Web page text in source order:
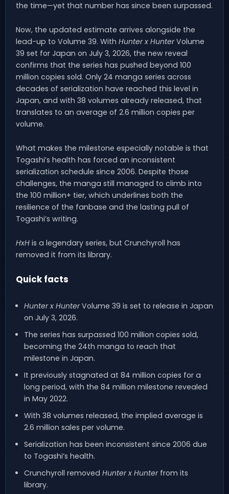
the time—yet that number has since been surpassed.
Now, the updated estimate arrives alongside the
lead-up to Volume 39. With Hunter x HunterVolume
39 set for Japan on July 3, 2026, the new reveal
confirms that the series has pushed beyond 100
million copies sold. Only 24 manga series across
decades of serialization have reached this level in
Japan, and with 38 volumes already released, that
translates to an average of 2.6 million copies per
volume.
What makes the milestone especially notable is that
Togashi’s health has forced an inconsistent
serialization schedule since 2006. Despite those
challenges, the manga still managed to climb into
the 100 million+ tier, which underlines both the
resilience of the fanbase and the lasting pull of
Togashi’s writing.
HxH is a legendary series, but Crunchyroll has
removed it from its library.
Quick facts
Hunter x HunterVolume 39 is set to release in Japan
on July 3, 2026.
The series has surpassed 100 million copies sold,
becoming the 24th manga to reach that
milestone in Japan.
It previously stagnated at 84 million copies for a
long period, with the 84 million milestone revealed
in May 2022.
With 38 volumes released, the implied average is
2.6 million sales per volume.
Serialization has been inconsistent since 2006 due
to Togashi’s health.
Crunchyroll removed Hunter x Hunterfrom its
library.